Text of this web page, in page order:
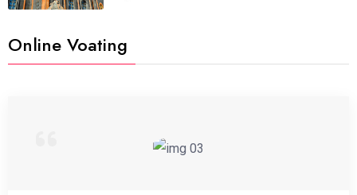
Online Voating